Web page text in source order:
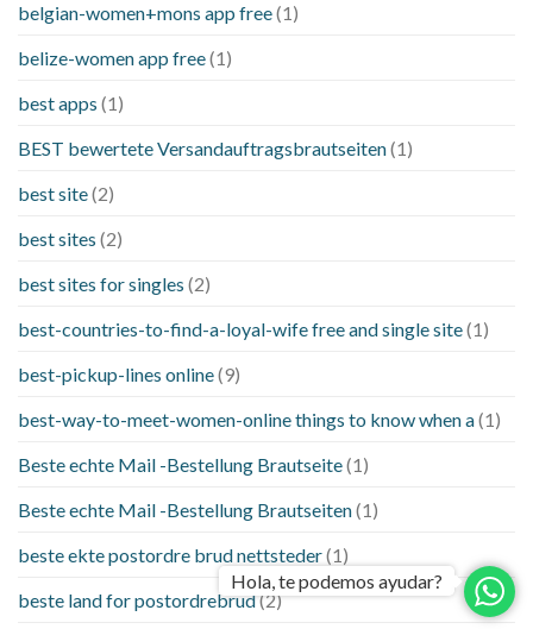
belgian-women+mons app free(1)
belize-women app free(1)
best apps (1)
BEST bewertete Versandauftragsbrautseiten(1)
best site(2)
best sites (2)
best sites for singles (2)
best-countries-to-find-a-loyal-wife free and single site(1)
best-pickup-lines online(9)
best-way-to-meet-women-online things to know when a(1)
Beste echte Mail -Bestellung Brautseite(1)
Beste echte Mail -Bestellung Brautseiten(1)
beste ekte postordre brud nettsteder(1)
beste land for postordrebrud(2)
Hola, te podemos ayudar?